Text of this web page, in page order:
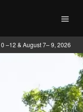
–12 & August 7– 9, 2026